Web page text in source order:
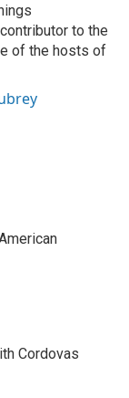
to the
of the hosts of
Cordovas